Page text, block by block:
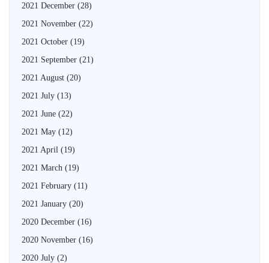
2021 December (28)
2021 November (22)
2021 October (19)
2021 September (21)
2021 August (20)
2021 July (13)
2021 June (22)
2021 May (12)
2021 April (19)
2021 March (19)
2021 February (11)
2021 January (20)
2020 December (16)
2020 November (16)
2020 July (2)